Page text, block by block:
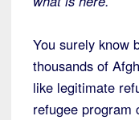
You surely know
thousands of
like legitimate
refugee program